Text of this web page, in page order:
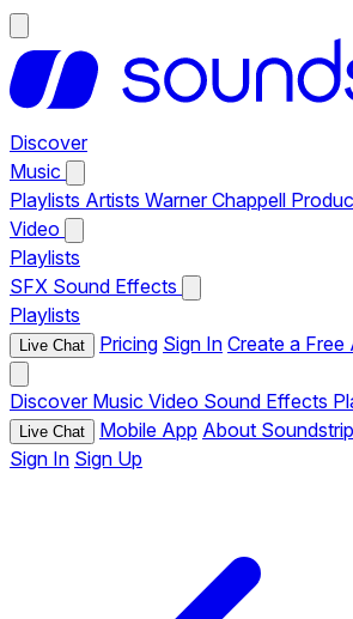
Discover
Music
Playlists Artists Warner Chappell
Video
Playlists
SFX Sound Effects
Playlists
Live Chat Pricing Sign In Create a
Discover Music Video Sound Effects
Live Chat Mobile App About
Sign In Sign Up